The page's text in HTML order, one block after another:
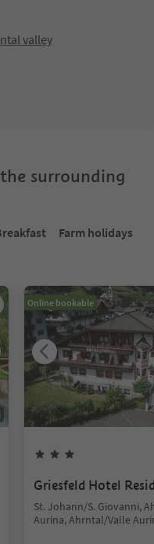
valley
surrounding
Farm holidays
Online bookable
Griesfeld Hotel
St. Johann/S. Giovanni,
Aurina, Ahrntal/Valle